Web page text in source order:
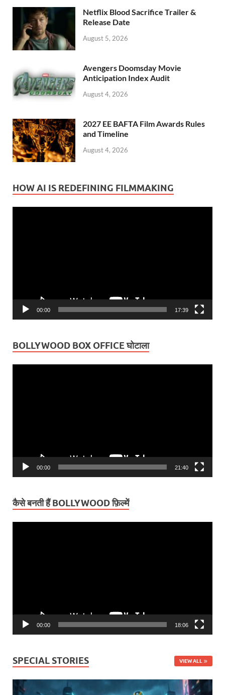
Netflix Blood Sacrifice Trailer &
Release Date
August 5, 2026
Avengers Doomsday Movie
Anticipation Index Audit
August 4, 2026
2027 EE BAFTA Film Awards Rules
and Timeline
August 4, 2026
HOW AI IS REDEFINING FILMMAKING
00:00 17:39
BOLLYWOOD BOX OFFICE घोटाला
00:00 21:40
कैसे बनती हैं BOLLYWOOD फ़िल्में
00:00 18:06
SPECIAL STORIES VIEW ALL